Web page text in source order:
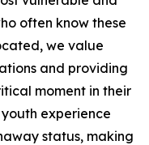
often know these
we value
and providing
moment in their
experience
status, making